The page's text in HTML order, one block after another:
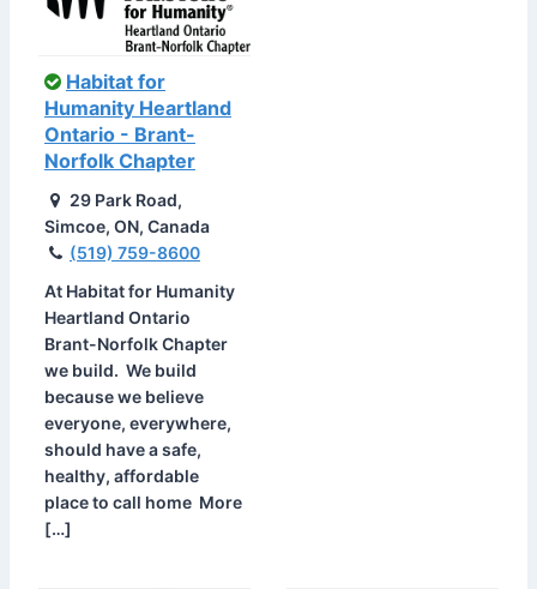
Habitat for
Humanity Heartland
Ontario - Brant-
Norfolk Chapter
29 Park Road,
Simcoe, ON, Canada
(519) 759-8600
At Habitat for Humanity
Heartland Ontario
Brant-Norfolk Chapter
we build. We build
because we believe
everyone, everywhere,
should have a safe,
healthy, affordable
place to call home More
[…]